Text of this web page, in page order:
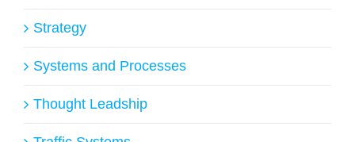
Strategy
Systems and Processes
Thought Leadship